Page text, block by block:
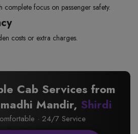
complete focus on passenger safety.
costs or extra charges.
Cab Services from
Mandir, Shirdi
· 24/7 Service